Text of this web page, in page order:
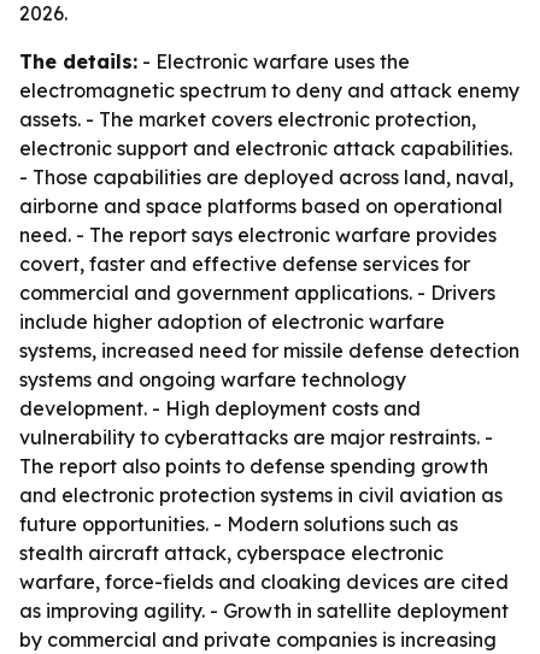
2026.
The details: - Electronic warfare uses the
electromagnetic spectrum to deny and attack enemy
assets. - The market covers electronic protection,
electronic support and electronic attack capabilities.
- Those capabilities are deployed across land, naval,
airborne and space platforms based on operational
need. - The report says electronic warfare provides
covert, faster and effective defense services for
commercial and government applications. - Drivers
include higher adoption of electronic warfare
systems, increased need for missile defense detection
systems and ongoing warfare technology
development. - High deployment costs and
vulnerability to cyberattacks are major restraints. -
The report also points to defense spending growth
and electronic protection systems in civil aviation as
future opportunities. - Modern solutions such as
stealth aircraft attack, cyberspace electronic
warfare, force-fields and cloaking devices are cited
as improving agility. - Growth in satellite deployment
by commercial and private companies is increasing